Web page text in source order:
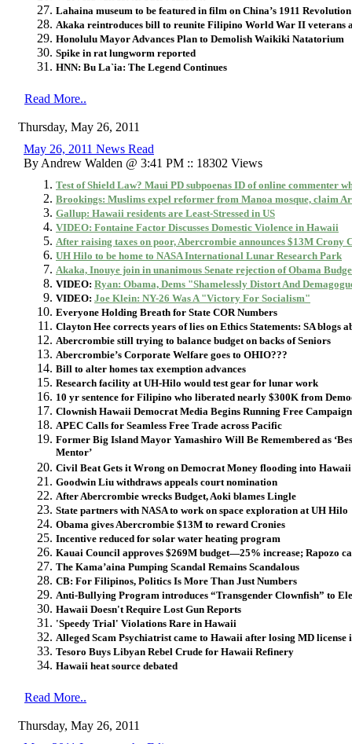
Lahaina museum to be featured in film on China’s 1911 Revolution
Akaka reintroduces bill to reunite Filipino World War II veterans
Honolulu Mayor Advances Plan to Demolish Waikiki Natatorium
Spike in rat lungworm reported
HNN: Bu La`ia: The Legend Continues
Read More..
Thursday, May 26, 2011
May 26, 2011 News Read
By Andrew Walden @ 3:41 PM :: 18302 Views
Test of Shield Law? Maui PD subpoenas ID of online commenter
Brookings: Muslims expel reformer from Manoa mosque, claim
Gallup: Hawaii residents are Least-Stressed in US
VIDEO: Fontaine Factor Discusses Domestic Violence in Hawaii
After raising taxes on poor, Abercrombie announces $13M Crony
UH Hilo to be home to NASA International Lunar Research Park
Akaka, Inouye join in unanimous Senate rejection of Obama
VIDEO: Ryan: Obama, Dems "Shamelessly Distort And
VIDEO: Joe Klein: NY-26 Was A "Victory For Socialism"
Everyone Holding Breath for State COR Numbers
Clayton Hee corrects years of lies on Ethics Statements: SA blogs
Abercrombie still trying to balance budget on backs of Seniors
Abercrombie’s Corporate Welfare goes to OHIO???
Bill to alter homes tax exemption advances
Research facility at UH-Hilo would test gear for lunar work
10 yr sentence for Filipino who liberated nearly $300K from
Clownish Hawaii Democrat Media Begins Running Free
APEC Calls for Seamless Free Trade across Pacific
Former Big Island Mayor Yamashiro Will Be Remembered as
Mentor’
Civil Beat Gets it Wrong on Democrat Money flooding into
Goodwin Liu withdraws appeals court nomination
After Abercrombie wrecks Budget, Aoki blames Lingle
State partners with NASA to work on space exploration at UH Hilo
Obama gives Abercrombie $13M to reward Cronies
Incentive reduced for solar water heating program
Kauai Council approves $269M budget—25% increase; Rapozo
The Kama’aina Pumping Scandal Remains Scandalous
CB: For Filipinos, Politics Is More Than Just Numbers
Anti-Bullying Program introduces “Transgender Clownfish” to
Hawaii Doesn't Require Lost Gun Reports
'Speedy Trial' Violations Rare in Hawaii
Alleged Scam Psychiatrist came to Hawaii after losing MD license
Tesoro Buys Libyan Rebel Crude for Hawaii Refinery
Hawaii heat source debated
Read More..
Thursday, May 26, 2011